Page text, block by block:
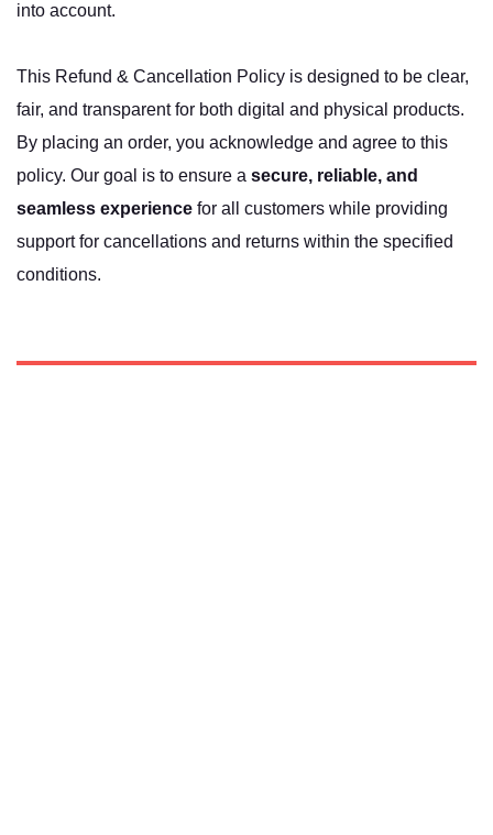
into account.
This Refund & Cancellation Policy is designed to be clear,
fair, and transparent for both digital and physical products.
By placing an order, you acknowledge and agree to this
policy. Our goal is to ensure a secure, reliable, and
seamless experience for all customers while providing
support for cancellations and returns within the specified
conditions.